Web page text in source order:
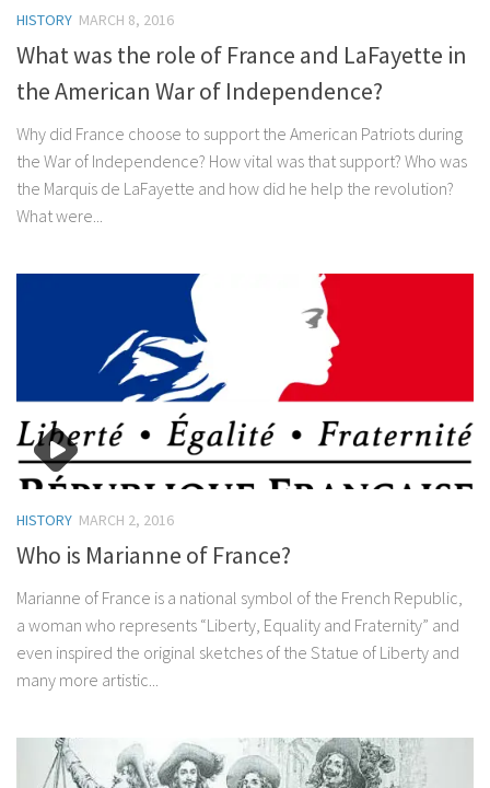
HISTORY MARCH 8, 2016
What was the role of France and LaFayette in
the American War of Independence?
Why did France choose to support the American Patriots during
the War of Independence? How vital was that support? Who was
the Marquis de LaFayette and how did he help the revolution?
What were...
HISTORY MARCH 2, 2016
Who is Marianne of France?
Marianne of France is a national symbol of the French Republic,
a woman who represents “Liberty, Equality and Fraternity” and
even inspired the original sketches of the Statue of Liberty and
many more artistic...